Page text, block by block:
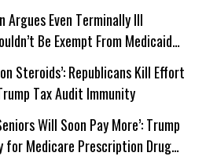
Argues Even Terminally Ill
Be Exempt From Medicaid
Steroids’: Republicans Kill Effort
Tax Audit Immunity
Will Soon Pay More’: Trump
for Medicare Prescription Drug